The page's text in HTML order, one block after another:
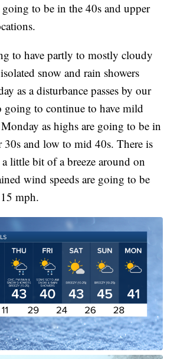
going to be in the 40s and upper
to have partly to mostly cloudy
snow and rain showers
as a disturbance passes by our
going to continue to have mild
as highs are going to be in
30s and low to mid 40s. There is
little bit of a breeze around on
wind speeds are going to be
mph.